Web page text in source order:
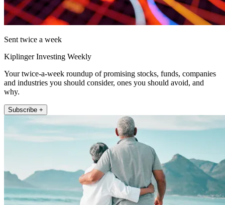
Sent twice a week
Kiplinger Investing Weekly
Your twice-a-week roundup of promising stocks, funds, companies
and industries you should consider, ones you should avoid, and
why.
Subscribe +